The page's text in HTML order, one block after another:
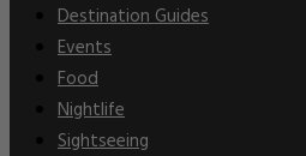
Destination Guides
Events
Food
Nightlife
Sightseeing